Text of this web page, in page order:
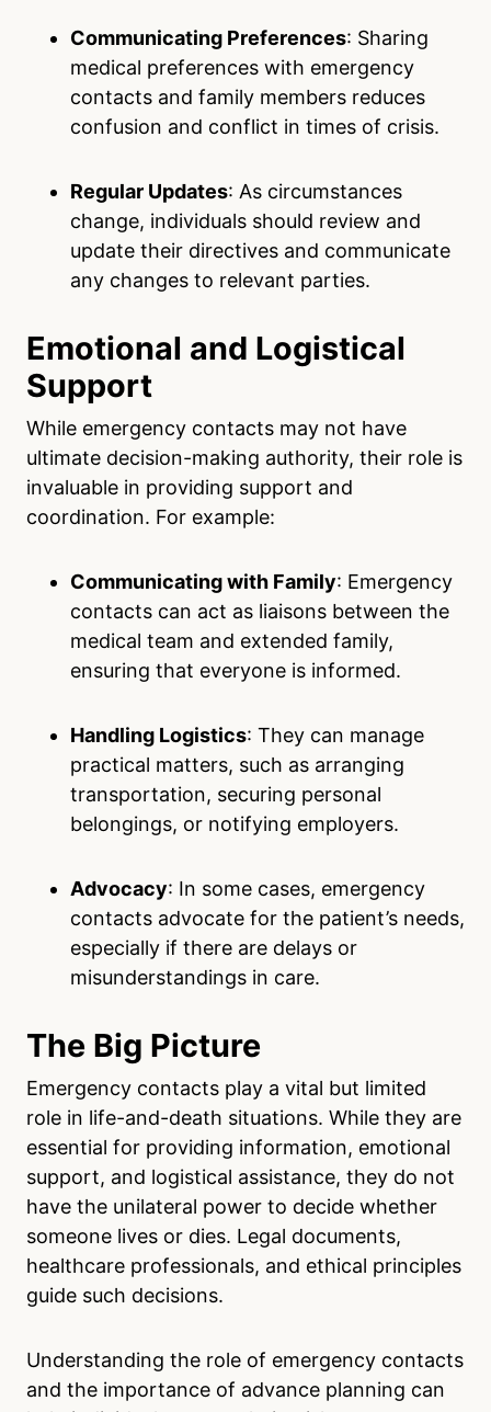
Communicating Preferences: Sharing
medical preferences with emergency
contacts and family members reduces
confusion and conflict in times of crisis.
Regular Updates: As circumstances
change, individuals should review and
update their directives and communicate
any changes to relevant parties.
Emotional and Logistical
Support
While emergency contacts may not have
ultimate decision-making authority, their role is
invaluable in providing support and
coordination. For example:
Communicating with Family: Emergency
contacts can act as liaisons between the
medical team and extended family,
ensuring that everyone is informed.
Handling Logistics: They can manage
practical matters, such as arranging
transportation, securing personal
belongings, or notifying employers.
Advocacy: In some cases, emergency
contacts advocate for the patient’s needs,
especially if there are delays or
misunderstandings in care.
The Big Picture
Emergency contacts play a vital but limited
role in life-and-death situations. While they are
essential for providing information, emotional
support, and logistical assistance, they do not
have the unilateral power to decide whether
someone lives or dies. Legal documents,
healthcare professionals, and ethical principles
guide such decisions.
Understanding the role of emergency contacts
and the importance of advance planning can